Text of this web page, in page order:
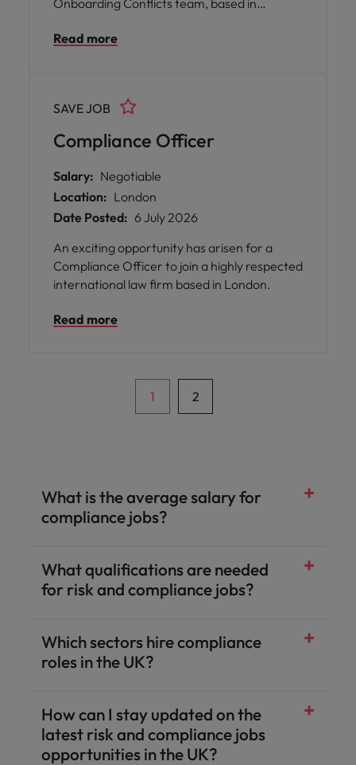
Onboarding Conflicts team, based in
Read more
Compliance Officer
SAVE JOB
Salary: Negotiable
Location: London
Date Posted: 6 July 2026
An exciting opportunity has arisen for a
Compliance Officer to join a highly respected
international law firm based in London.
Read more
1 2
What is the average salary for
compliance jobs?
What qualifications are needed
for risk and compliance jobs?
Which sectors hire compliance
roles in the UK?
How can I stay updated on the
latest risk and compliance jobs
opportunities in the UK?